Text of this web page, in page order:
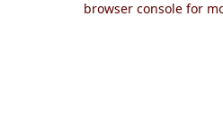
browser console for